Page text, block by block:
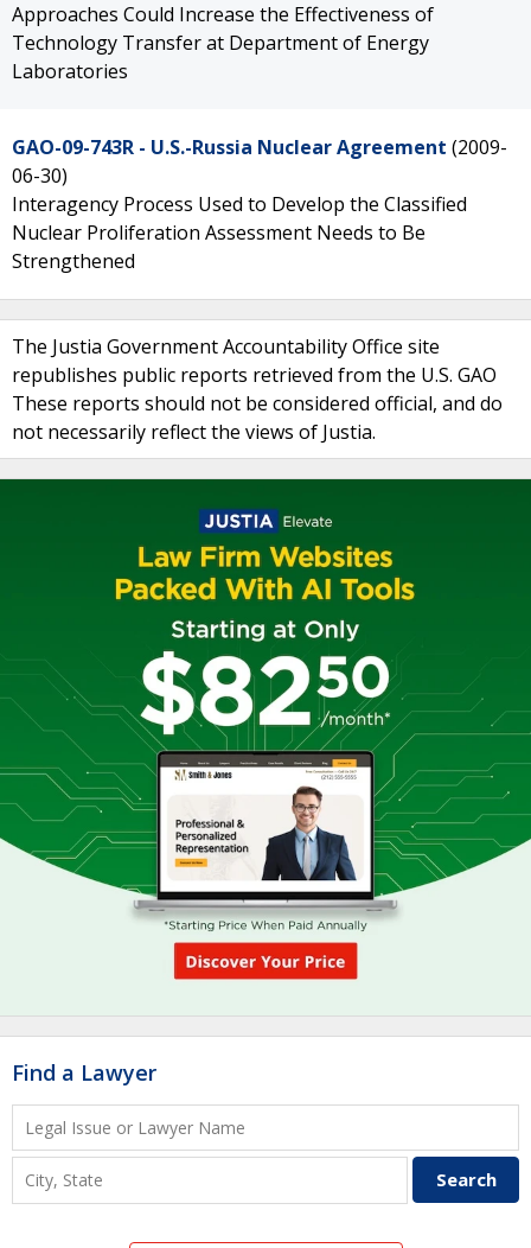
Approaches Could Increase the Effectiveness of
Technology Transfer at Department of Energy
Laboratories
GAO-09-743R - U.S.-Russia Nuclear Agreement (2009-
06-30)
Interagency Process Used to Develop the Classified
Nuclear Proliferation Assessment Needs to Be
Strengthened
The Justia Government Accountability Office site
republishes public reports retrieved from the U.S. GAO
These reports should not be considered official, and do
not necessarily reflect the views of Justia.
Find a Lawyer